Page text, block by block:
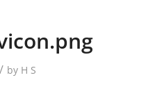
/ by H S